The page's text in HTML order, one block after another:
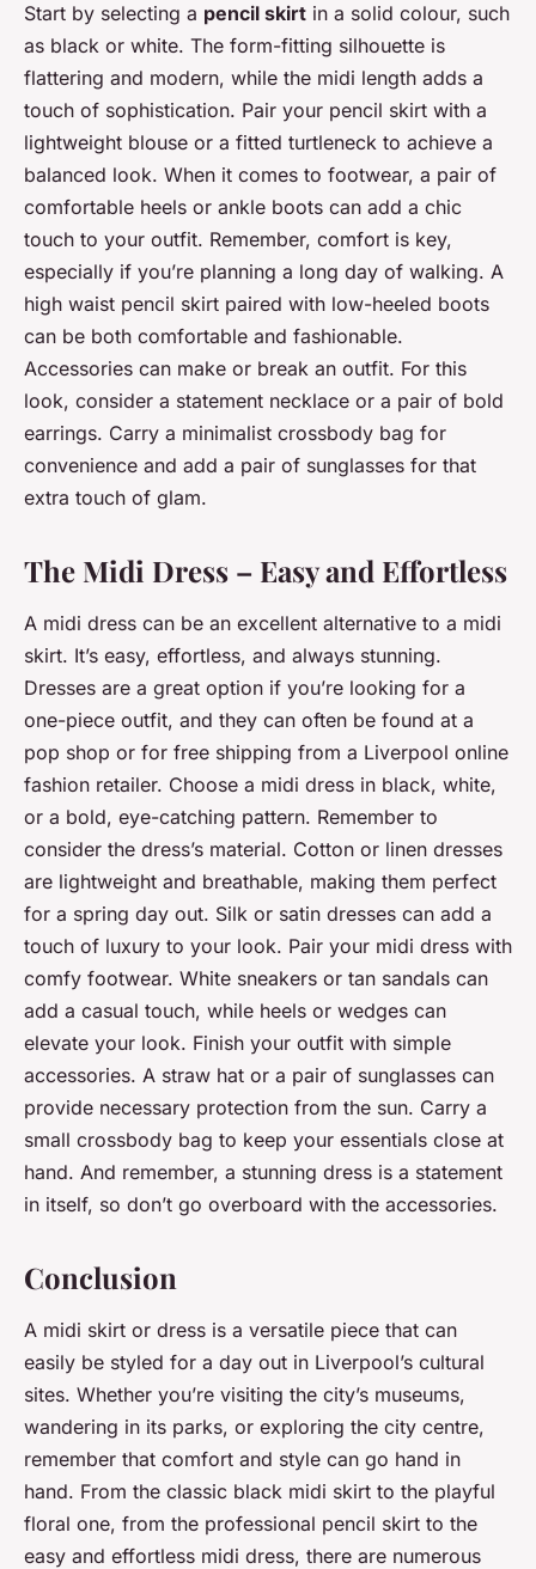
Start by selecting a pencil skirt in a solid colour, such
as black or white. The form-fitting silhouette is
flattering and modern, while the midi length adds a
touch of sophistication. Pair your pencil skirt with a
lightweight blouse or a fitted turtleneck to achieve a
balanced look. When it comes to footwear, a pair of
comfortable heels or ankle boots can add a chic
touch to your outfit. Remember, comfort is key,
especially if you’re planning a long day of walking. A
high waist pencil skirt paired with low-heeled boots
can be both comfortable and fashionable.
Accessories can make or break an outfit. For this
look, consider a statement necklace or a pair of bold
earrings. Carry a minimalist crossbody bag for
convenience and add a pair of sunglasses for that
extra touch of glam.
The Midi Dress – Easy and Effortless
A midi dress can be an excellent alternative to a midi
skirt. It’s easy, effortless, and always stunning.
Dresses are a great option if you’re looking for a
one-piece outfit, and they can often be found at a
pop shop or for free shipping from a Liverpool online
fashion retailer. Choose a midi dress in black, white,
or a bold, eye-catching pattern. Remember to
consider the dress’s material. Cotton or linen dresses
are lightweight and breathable, making them perfect
for a spring day out. Silk or satin dresses can add a
touch of luxury to your look. Pair your midi dress with
comfy footwear. White sneakers or tan sandals can
add a casual touch, while heels or wedges can
elevate your look. Finish your outfit with simple
accessories. A straw hat or a pair of sunglasses can
provide necessary protection from the sun. Carry a
small crossbody bag to keep your essentials close at
hand. And remember, a stunning dress is a statement
in itself, so don’t go overboard with the accessories.
Conclusion
A midi skirt or dress is a versatile piece that can
easily be styled for a day out in Liverpool’s cultural
sites. Whether you’re visiting the city’s museums,
wandering in its parks, or exploring the city centre,
remember that comfort and style can go hand in
hand. From the classic black midi skirt to the playful
floral one, from the professional pencil skirt to the
easy and effortless midi dress, there are numerous